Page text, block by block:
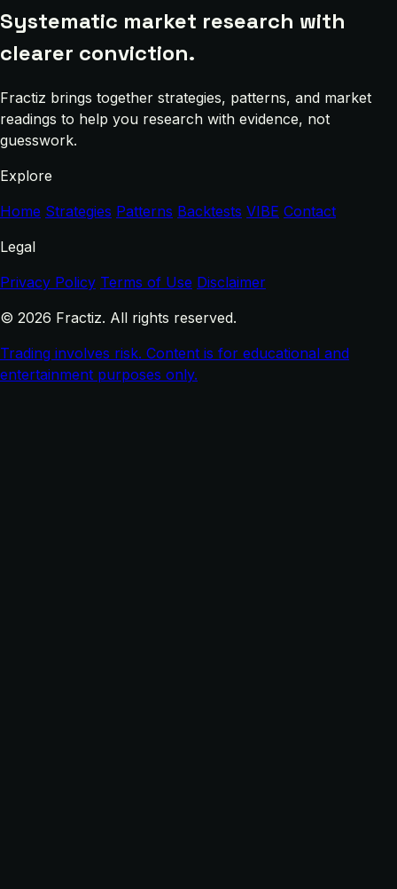
Systematic market research with
clearer conviction.
Fractiz brings together strategies, patterns, and market
readings to help you research with evidence, not
guesswork.
Explore
Home Strategies Patterns Backtests VIBE Contact
Legal
Privacy Policy Terms of Use Disclaimer
© 2026 Fractiz. All rights reserved.
Trading involves risk. Content is for educational and
entertainment purposes only.